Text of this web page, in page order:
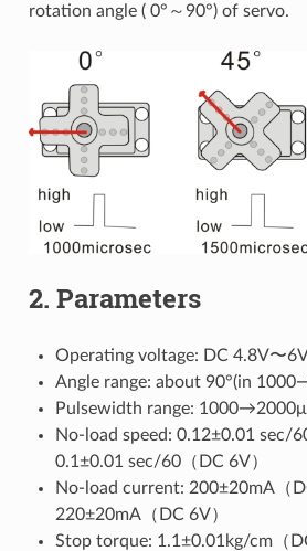
rotation angle ( 0°～90°) of servo.
2. Parameters
Operating voltage: DC 4.8V〜
Angle range: about 90°(in
Pulsewidth range:
No-load speed: 0.12±0.01 sec/
0.1±0.01 sec/60（DC 6V）
No-load current: 200±20mA（
220±20mA（DC 6V）
Stop torque: 1.1±0.01kg/cm（